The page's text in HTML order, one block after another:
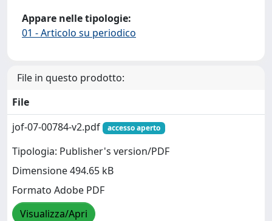
Appare nelle tipologie:
01 - Articolo su periodico
File in questo prodotto:
File
jof-07-00784-v2.pdf
accesso aperto
Tipologia: Publisher's version/PDF
Dimensione 494.65 kB
Formato Adobe PDF
Visualizza/Apri